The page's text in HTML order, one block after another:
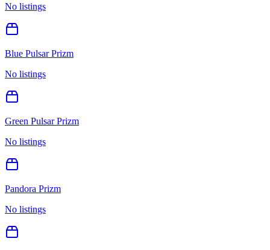
No listings
Blue Pulsar Prizm
No listings
Green Pulsar Prizm
No listings
Pandora Prizm
No listings